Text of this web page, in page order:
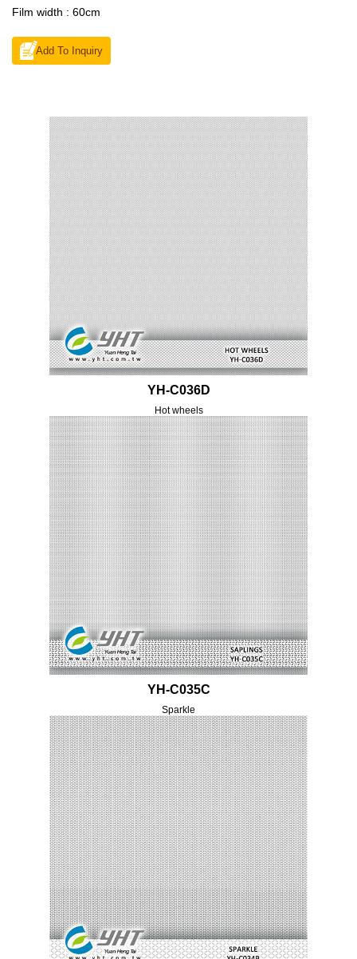
Film width : 60cm
Add To Inquiry
YH-C036D
Hot wheels
YH-C035C
Sparkle